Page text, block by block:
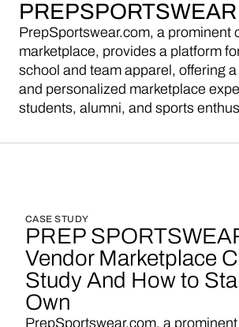
PREPSPORTSWEAR
PrepSportswear.com, a prominent
marketplace, provides a platform
school and team apparel, offering
and personalized marketplace
students, alumni, and sports
CASE STUDY
PREP
Vendor Marketplace
Study And How to
Own
PrepSportswear.com, a